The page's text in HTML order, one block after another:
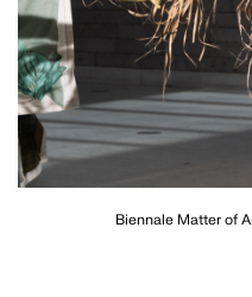
Biennale Matter of